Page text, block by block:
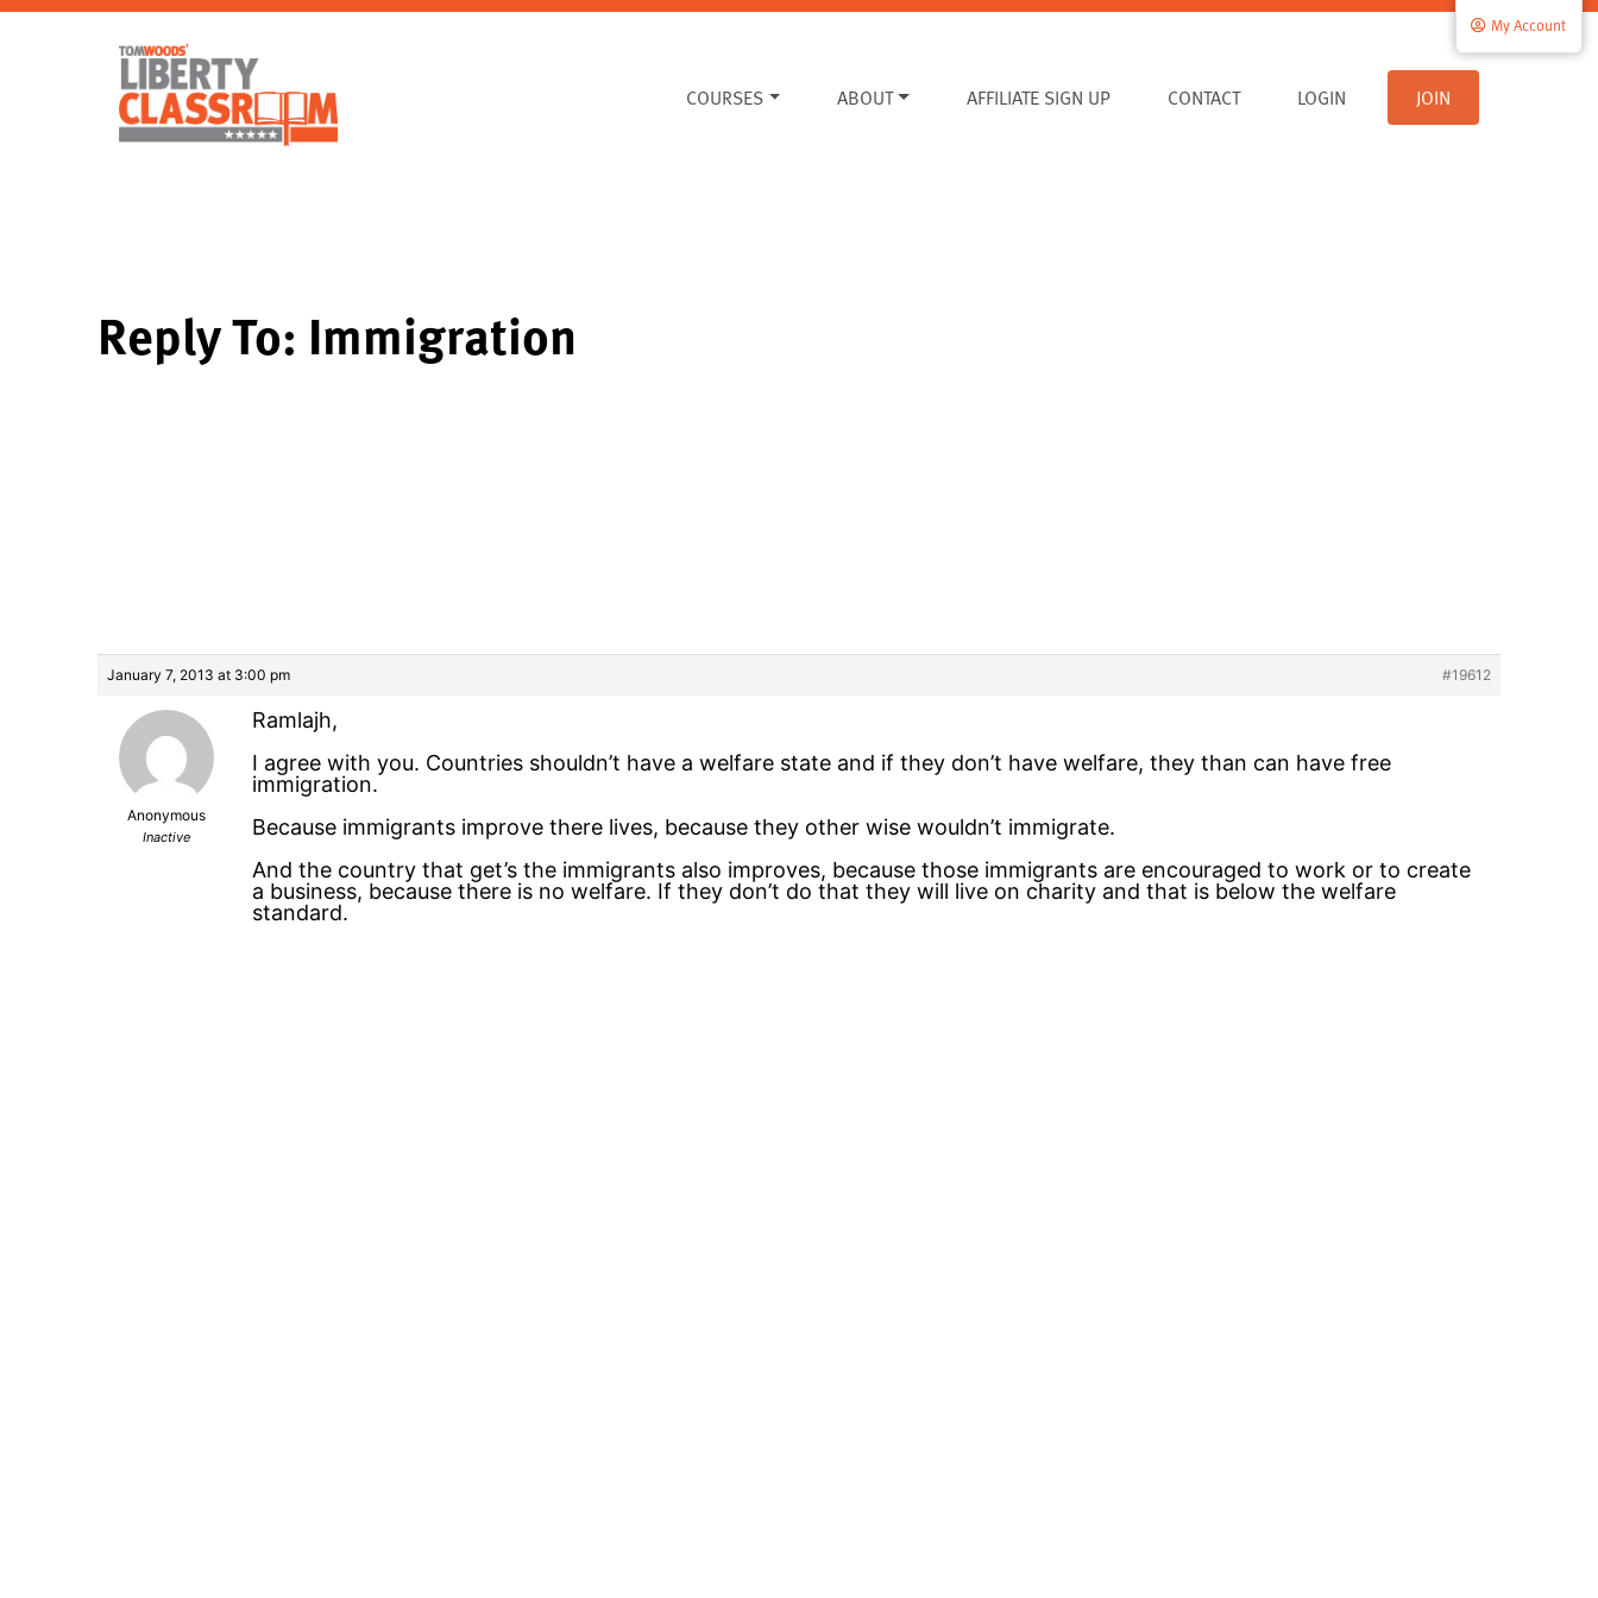
COURSES ABOUT AFFILIATE SIGN UP CONTACT
My Account
LOGIN JOIN
Reply To: Immigration
January 7, 2013 at 3:00 pm #19612
Anonymous
Inactive
Ramlajh,
I agree with you. Countries shouldn’t have a welfare state and if they don’t have welfare, they than can have free
immigration.
Because immigrants improve there lives, because they other wise wouldn’t immigrate.
And the country that get’s the immigrants also improves, because those immigrants are encouraged to work or to create
a business, because there is no welfare. If they don’t do that they will live on charity and that is below the welfare
standard.